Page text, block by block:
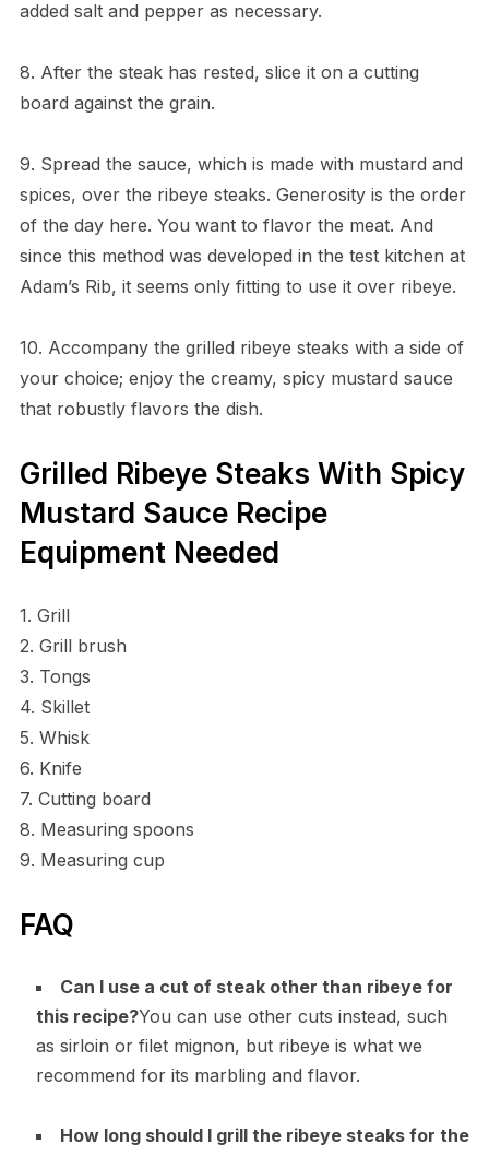
added salt and pepper as necessary.
8. After the steak has rested, slice it on a cutting
board against the grain.
9. Spread the sauce, which is made with mustard and
spices, over the ribeye steaks. Generosity is the order
of the day here. You want to flavor the meat. And
since this method was developed in the test kitchen at
Adam’s Rib, it seems only fitting to use it over ribeye.
10. Accompany the grilled ribeye steaks with a side of
your choice; enjoy the creamy, spicy mustard sauce
that robustly flavors the dish.
Grilled Ribeye Steaks With Spicy
Mustard Sauce Recipe
Equipment Needed
1. Grill
2. Grill brush
3. Tongs
4. Skillet
5. Whisk
6. Knife
7. Cutting board
8. Measuring spoons
9. Measuring cup
FAQ
Can I use a cut of steak other than ribeye for
this recipe?You can use other cuts instead, such
as sirloin or filet mignon, but ribeye is what we
recommend for its marbling and flavor.
How long should I grill the ribeye steaks for the